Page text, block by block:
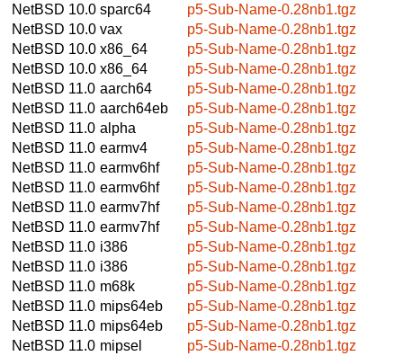
NetBSD 10.0 sparc64
p5-Sub-Name-0.28nb1.tgz
NetBSD 10.0 vax
p5-Sub-Name-0.28nb1.tgz
NetBSD 10.0 x86_64
p5-Sub-Name-0.28nb1.tgz
NetBSD 10.0 x86_64
p5-Sub-Name-0.28nb1.tgz
NetBSD 11.0 aarch64
p5-Sub-Name-0.28nb1.tgz
NetBSD 11.0 aarch64eb
p5-Sub-Name-0.28nb1.tgz
NetBSD 11.0 alpha
p5-Sub-Name-0.28nb1.tgz
NetBSD 11.0 earmv4
p5-Sub-Name-0.28nb1.tgz
NetBSD 11.0 earmv6hf
p5-Sub-Name-0.28nb1.tgz
NetBSD 11.0 earmv6hf
p5-Sub-Name-0.28nb1.tgz
NetBSD 11.0 earmv7hf
p5-Sub-Name-0.28nb1.tgz
NetBSD 11.0 earmv7hf
p5-Sub-Name-0.28nb1.tgz
NetBSD 11.0 i386
p5-Sub-Name-0.28nb1.tgz
NetBSD 11.0 i386
p5-Sub-Name-0.28nb1.tgz
NetBSD 11.0 m68k
p5-Sub-Name-0.28nb1.tgz
NetBSD 11.0 mips64eb
p5-Sub-Name-0.28nb1.tgz
NetBSD 11.0 mips64eb
p5-Sub-Name-0.28nb1.tgz
NetBSD 11.0 mipsel
p5-Sub-Name-0.28nb1.tgz